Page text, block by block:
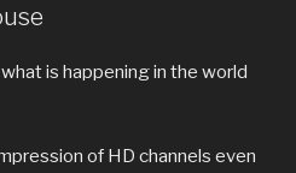
is happening in the world
of HD channels even